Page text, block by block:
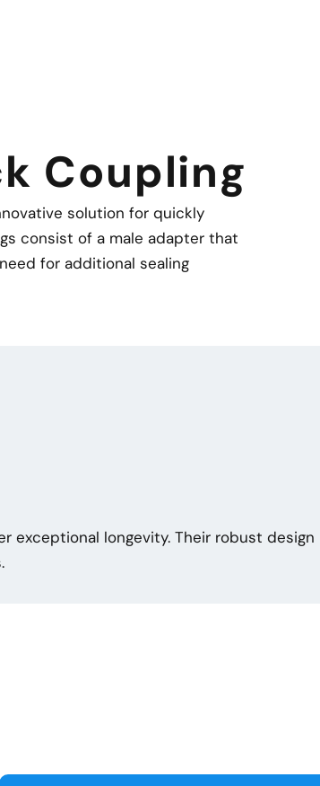
Coupling
solution for quickly
consist of a male adapter that
for additional sealing
exceptional longevity. Their robust